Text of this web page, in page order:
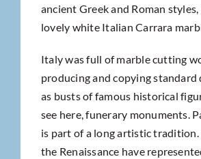
ancient Greek and Roman
lovely white Italian Carrara
Italy was full of marble cutting
producing and copying standard
as busts of famous historical
see here, funerary monuments.
is part of a long artistic tradition.
the Renaissance have